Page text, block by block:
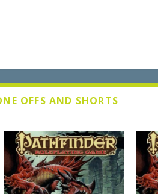
OFFS AND SHORTS